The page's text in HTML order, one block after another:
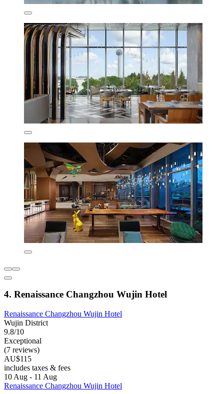
4. Renaissance Changzhou Wujin Hotel
Renaissance Changzhou Wujin Hotel
Wujin District
9.8/10
Exceptional
(7 reviews)
AU$115
includes taxes & fees
10 Aug - 11 Aug
Renaissance Changzhou Wujin Hotel